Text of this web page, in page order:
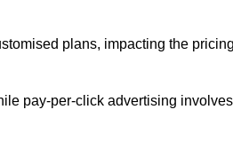
plans, impacting the
pay-per-click advertising involves